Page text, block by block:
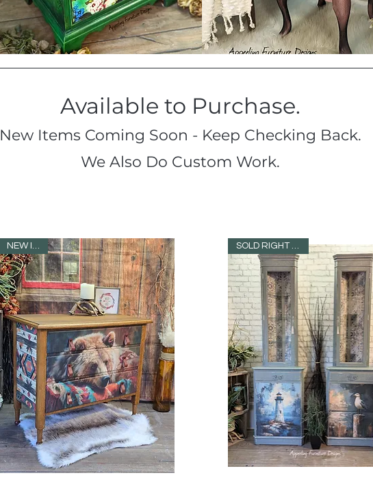
Available to Purchase.
New Items Coming Soon - Keep Checking Back.
We Also Do Custom Work.
NEW ITEM! SOLD RIGHT AWAY!